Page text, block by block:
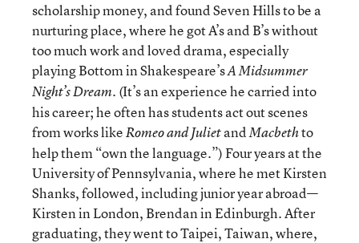
scholarship money, and found Seven Hills to be a
nurturing place, where he got A’s and B’s without
too much work and loved drama, especially
playing Bottom in Shakespeare’sA Midsummer
Night’s Dream. (It’s an experience he carried into
his career; he often has students act out scenes
from works likeRomeo and JulietandMacbethto
help them “own the language.”) Four years at the
University of Pennsylvania, where he met Kirsten
Shanks, followed, including junior year abroad—
Kirsten in London, Brendan in Edinburgh. After
graduating, they went to Taipei, Taiwan, where,